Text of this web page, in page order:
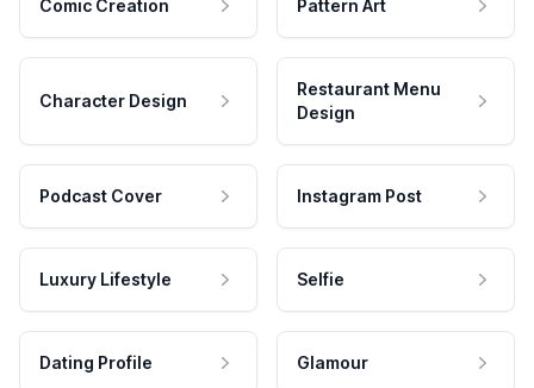
Comic Creation Pattern Art
Character Design
Restaurant Menu
Design
Podcast Cover Instagram Post
Luxury Lifestyle Selfie
Dating Profile Glamour